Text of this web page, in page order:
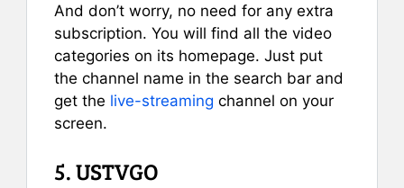
And don’t worry, no need for any extra
subscription. You will find all the video
categories on its homepage. Just put
the channel name in the search bar and
get the live-streaming channel on your
screen.
5. USTVGO